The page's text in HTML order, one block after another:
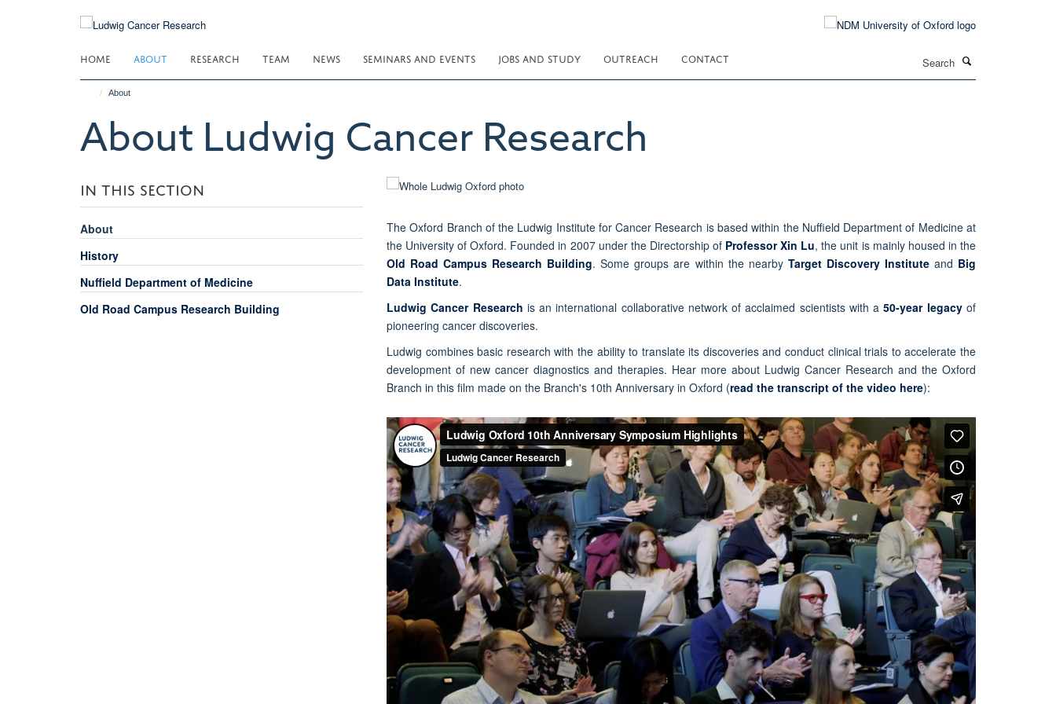
HOME ABOUT RESEARCH TEAM NEWS SEMINARS AND EVENTS JOBS AND STUDY OUTREACH CONTACT
About
About Ludwig Cancer Research
The Oxford Branch of the Ludwig Institute for Cancer Research is based within the Nuffield Department of Medicine at
the University of Oxford. Founded in 2007 under the Directorship of Professor Xin Lu, the unit is mainly housed in the
Old Road Campus Research Building. Some groups are within the nearby Target Discovery Instituteand Big
Data Institute.
Ludwig Cancer Research is an international collaborative network of acclaimed scientists with a50-year legacyof
pioneering cancer discoveries.
Ludwig combines basic research with the ability to translate its discoveries and conduct clinical trials to accelerate the
development of new cancer diagnostics and therapies. Hear more about Ludwig Cancer Research and the Oxford
Branch in this film made on the Branch's 10th Anniversary in Oxford (read the transcript of the video here):
IN THIS SECTION
About
History
Nuffield Department of Medicine
Old Road Campus Research Building